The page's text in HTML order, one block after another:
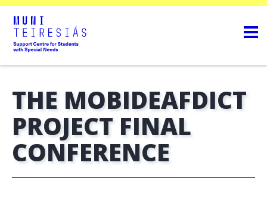
THE MOBIDEAFDICT
PROJECT FINAL
CONFERENCE